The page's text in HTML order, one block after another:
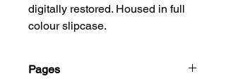
digitally restored. Housed in full
colour slipcase.
Pages